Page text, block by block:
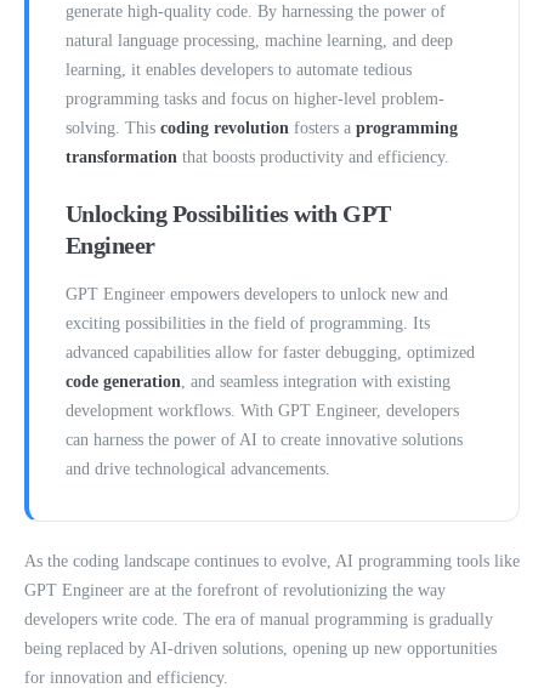
generate high-quality code. By harnessing the power of
natural language processing, machine learning, and deep
learning, it enables developers to automate tedious
programming tasks and focus on higher-level problem-
solving. This coding revolution fosters a programming
transformation that boosts productivity and efficiency.
Unlocking Possibilities with GPT
Engineer
GPT Engineer empowers developers to unlock new and
exciting possibilities in the field of programming. Its
advanced capabilities allow for faster debugging, optimized
code generation , and seamless integration with existing
development workflows. With GPT Engineer, developers
can harness the power of AI to create innovative solutions
and drive technological advancements.
As the coding landscape continues to evolve, AI programming tools like
GPT Engineer are at the forefront of revolutionizing the way
developers write code. The era of manual programming is gradually
being replaced by AI-driven solutions, opening up new opportunities
for innovation and efficiency.